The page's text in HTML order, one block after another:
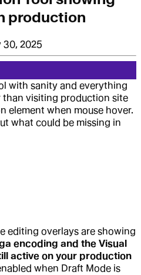
production
30, 2025
with sanity and everything
than visiting production site
element when mouse hover.
what could be missing in
editing overlays are showing
encoding and the Visual
active on your production
when Draft Mode is